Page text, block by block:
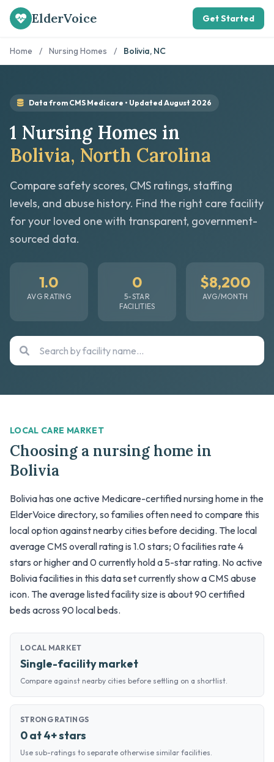
ElderVoice Get Started
Home / Nursing Homes / Bolivia, NC
Data from CMS Medicare • Updated August 2026
1 Nursing Homes in
Bolivia, North Carolina
Compare safety scores, CMS ratings, staffing
levels, and abuse history. Find the right care facility
for your loved one with transparent, government-
sourced data.
1.0
AVG RATING
0
5-STAR
FACILITIES
$8,200
AVG/MONTH
LOCAL CARE MARKET
Choosing a nursing home in
Bolivia
Bolivia has one active Medicare-certified nursing home in the
ElderVoice directory, so families often need to compare this
local option against nearby cities before deciding. The local
average CMS overall rating is 1.0 stars; 0 facilities rate 4
stars or higher and 0 currently hold a 5-star rating. No active
Bolivia facilities in this data set currently show a CMS abuse
icon. The average listed facility size is about 90 certified
beds across 90 local beds.
LOCAL MARKET
Single-facility market
Compare against nearby cities before settling on a shortlist.
STRONG RATINGS
0 at 4+ stars
Use sub-ratings to separate otherwise similar facilities.